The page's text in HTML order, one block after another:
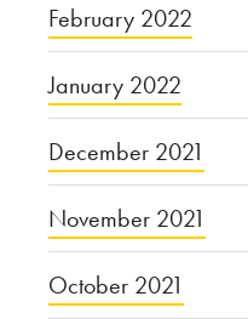
February 2022
January 2022
December 2021
November 2021
October 2021